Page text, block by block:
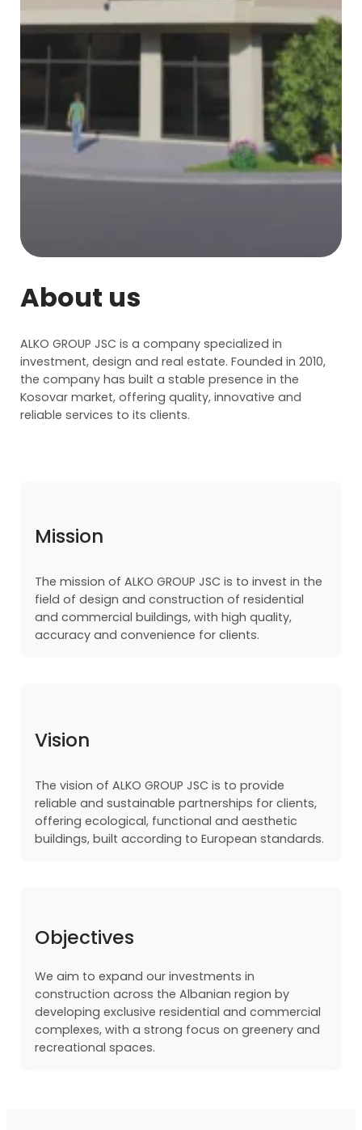
About us
ALKO GROUP JSC is a company specialized in
investment, design and real estate. Founded in 2010,
the company has built a stable presence in the
Kosovar market, offering quality, innovative and
reliable services to its clients.
Mission
The mission of ALKO GROUP JSC is to invest in the
field of design and construction of residential
and commercial buildings, with high quality,
accuracy and convenience for clients.
Vision
The vision of ALKO GROUP JSC is to provide
reliable and sustainable partnerships for clients,
offering ecological, functional and aesthetic
buildings, built according to European standards.
Objectives
We aim to expand our investments in
construction across the Albanian region by
developing exclusive residential and commercial
complexes, with a strong focus on greenery and
recreational spaces.